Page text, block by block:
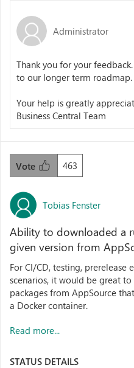
Administrator
Thank you for your
to our longer term roadmap.
Your help is greatly
Business Central Team
463
Vote
Tobias Fenster
Ability to downloaded a
given version from
For CI/CD, testing,
scenarios, it would be great
packages from AppSource
a Docker container.
Read more...
STATUS DETAILS